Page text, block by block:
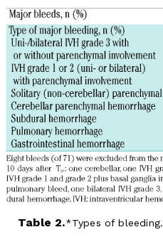
Table 2. Types of bleeding.